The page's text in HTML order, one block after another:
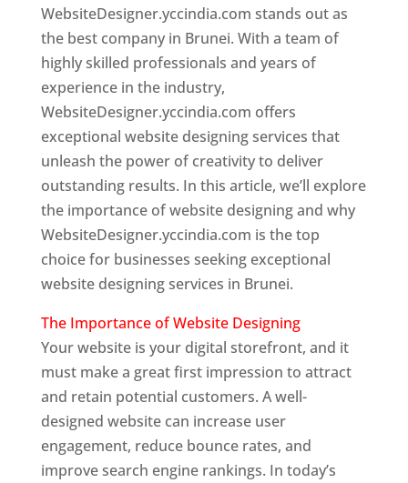
WebsiteDesigner.yccindia.com stands out as
the best company in Brunei. With a team of
highly skilled professionals and years of
experience in the industry,
WebsiteDesigner.yccindia.com offers
exceptional website designing services that
unleash the power of creativity to deliver
outstanding results. In this article, we’ll explore
the importance of website designing and why
WebsiteDesigner.yccindia.com is the top
choice for businesses seeking exceptional
website designing services in Brunei.
The Importance of Website Designing
Your website is your digital storefront, and it
must make a great first impression to attract
and retain potential customers. A well-
designed website can increase user
engagement, reduce bounce rates, and
improve search engine rankings. In today’s